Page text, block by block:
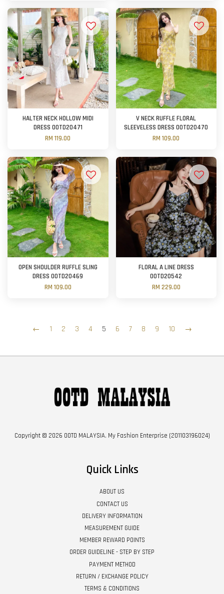
HALTER NECK HOLLOW MIDI
DRESS OOTD20471
RM 119.00
V NECK RUFFLE FLORAL
SLEEVELESS DRESS OOTD20470
RM 109.00
OPEN SHOULDER RUFFLE SLING
DRESS OOTD20469
RM 109.00
FLORAL A LINE DRESS
OOTD20542
RM 229.00
← 1 2 3 4 5 6 7 8 9 10 →
Copyright © 2026 OOTD MALAYSIA. My Fashion Enterprise (201103196024)
Quick Links
ABOUT US
CONTACT US
DELIVERY INFORMATION
MEASUREMENT GUIDE
MEMBER REWARD POINTS
ORDER GUIDELINE - STEP BY STEP
PAYMENT METHOD
RETURN / EXCHANGE POLICY
TERMS & CONDITIONS